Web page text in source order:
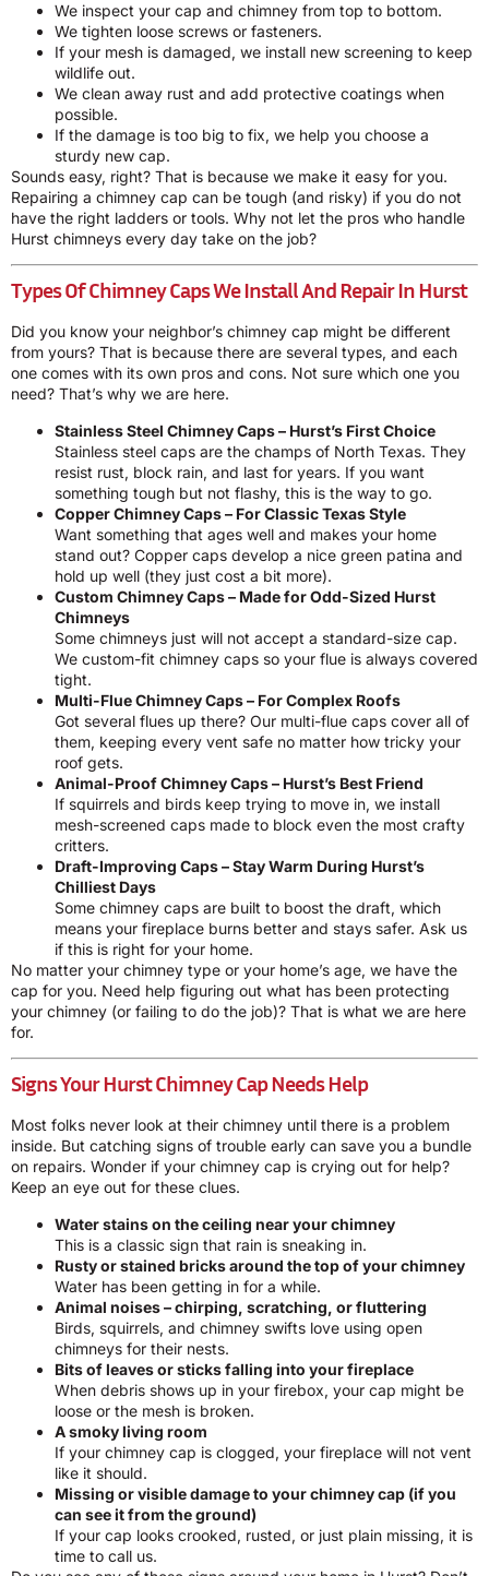
We inspect your cap and chimney from top to bottom.
We tighten loose screws or fasteners.
If your mesh is damaged, we install new screening to keep
wildlife out.
We clean away rust and add protective coatings when
possible.
If the damage is too big to fix, we help you choose a
sturdy new cap.
Sounds easy, right? That is because we make it easy for you.
Repairing a chimney cap can be tough (and risky) if you do not
have the right ladders or tools. Why not let the pros who handle
Hurst chimneys every day take on the job?
Types Of Chimney Caps We Install And Repair In Hurst
Did you know your neighbor’s chimney cap might be different
from yours? That is because there are several types, and each
one comes with its own pros and cons. Not sure which one you
need? That’s why we are here.
Stainless Steel Chimney Caps – Hurst’s First Choice
Stainless steel caps are the champs of North Texas. They
resist rust, block rain, and last for years. If you want
something tough but not flashy, this is the way to go.
Copper Chimney Caps – For Classic Texas Style
Want something that ages well and makes your home
stand out? Copper caps develop a nice green patina and
hold up well (they just cost a bit more).
Custom Chimney Caps – Made for Odd-Sized Hurst
Chimneys
Some chimneys just will not accept a standard-size cap.
We custom-fit chimney caps so your flue is always covered
tight.
Multi-Flue Chimney Caps – For Complex Roofs
Got several flues up there? Our multi-flue caps cover all of
them, keeping every vent safe no matter how tricky your
roof gets.
Animal-Proof Chimney Caps – Hurst’s Best Friend
If squirrels and birds keep trying to move in, we install
mesh-screened caps made to block even the most crafty
critters.
Draft-Improving Caps – Stay Warm During Hurst’s
Chilliest Days
Some chimney caps are built to boost the draft, which
means your fireplace burns better and stays safer. Ask us
if this is right for your home.
No matter your chimney type or your home’s age, we have the
cap for you. Need help figuring out what has been protecting
your chimney (or failing to do the job)? That is what we are here
for.
Signs Your Hurst Chimney Cap Needs Help
Most folks never look at their chimney until there is a problem
inside. But catching signs of trouble early can save you a bundle
on repairs. Wonder if your chimney cap is crying out for help?
Keep an eye out for these clues.
Water stains on the ceiling near your chimney
This is a classic sign that rain is sneaking in.
Rusty or stained bricks around the top of your chimney
Water has been getting in for a while.
Animal noises – chirping, scratching, or fluttering
Birds, squirrels, and chimney swifts love using open
chimneys for their nests.
Bits of leaves or sticks falling into your fireplace
When debris shows up in your firebox, your cap might be
loose or the mesh is broken.
A smoky living room
If your chimney cap is clogged, your fireplace will not vent
like it should.
Missing or visible damage to your chimney cap (if you
can see it from the ground)
If your cap looks crooked, rusted, or just plain missing, it is
time to call us.